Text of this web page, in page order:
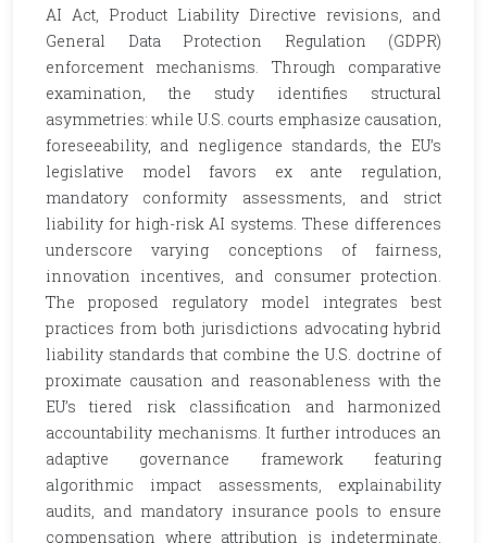
AI Act, Product Liability Directive revisions, and
General Data Protection Regulation (GDPR)
enforcement mechanisms. Through comparative
examination, the study identifies structural
asymmetries: while U.S. courts emphasize causation,
foreseeability, and negligence standards, the EU’s
legislative model favors ex ante regulation,
mandatory conformity assessments, and strict
liability for high-risk AI systems. These differences
underscore varying conceptions of fairness,
innovation incentives, and consumer protection.
The proposed regulatory model integrates best
practices from both jurisdictions advocating hybrid
liability standards that combine the U.S. doctrine of
proximate causation and reasonableness with the
EU’s tiered risk classification and harmonized
accountability mechanisms. It further introduces an
adaptive governance framework featuring
algorithmic impact assessments, explainability
audits, and mandatory insurance pools to ensure
compensation where attribution is indeterminate.